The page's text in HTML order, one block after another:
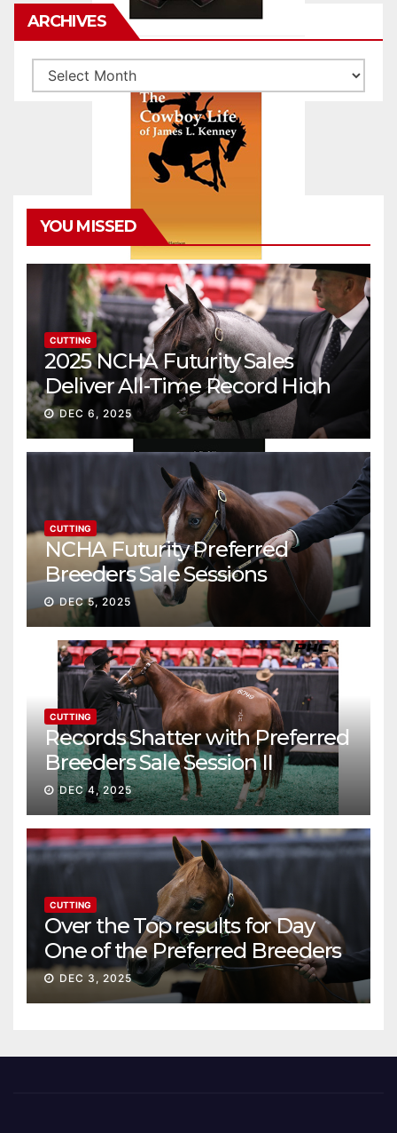
ARCHIVES
Archives
YOU MISSED
CUTTING
2025 NCHA Futurity Sales
Deliver All-Time Record High
Gross
DEC 6, 2025
CUTTING
NCHA Futurity Preferred
Breeders Sale Sessions
continue ascent
DEC 5, 2025
CUTTING
Records Shatter with Preferred
Breeders Sale Session II
DEC 4, 2025
CUTTING
Over the Top results for Day
One of the Preferred Breeders
Sale
DEC 3, 2025